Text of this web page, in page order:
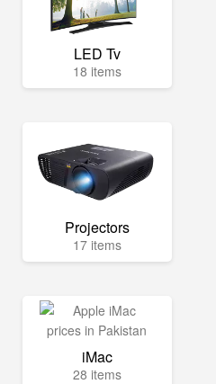
LED Tv
18 items
Projectors
17 items
iMac
28 items